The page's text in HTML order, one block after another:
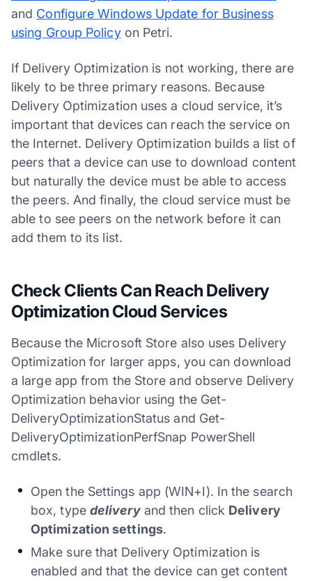
and Configure Windows Update for Business
using Group Policyon Petri.
If Delivery Optimization is not working, there are
likely to be three primary reasons. Because
Delivery Optimization uses a cloud service, it’s
important that devices can reach the service on
the Internet. Delivery Optimization builds a list of
peers that a device can use to download content
but naturally the device must be able to access
the peers. And finally, the cloud service must be
able to see peers on the network before it can
add them to its list.
Check Clients Can Reach Delivery
Optimization Cloud Services
Because the Microsoft Store also uses Delivery
Optimization for larger apps, you can download
a large app from the Store and observe Delivery
Optimization behavior using the Get-
DeliveryOptimizationStatus and Get-
DeliveryOptimizationPerfSnap PowerShell
cmdlets.
Open the Settings app (WIN+I). In the search
box, type deliveryand then click Delivery
Optimization settings.
Make sure that Delivery Optimization is
enabled and that the device can get content